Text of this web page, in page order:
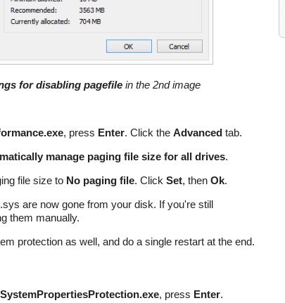
for disabling pagefile in the 2nd image
, press Enter. Click the Advanced tab.
manage paging file size for all drives.
file size to No paging file. Click Set, then Ok.
are now gone from your disk. If you're still
them manually.
protection as well, and do a single restart at the end.
SystemPropertiesProtection.exe, press Enter.